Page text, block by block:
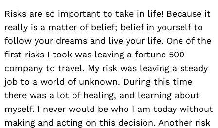
Risks are so important to take in life! Because it
really is a matter of belief; belief in yourself to
follow your dreams and live your life. One of the
first risks I took was leaving a fortune 500
company to travel. My risk was leaving a steady
job to a world of unknown. During this time
there was a lot of healing, and learning about
myself. I never would be who I am today without
making and acting on this decision. Another risk